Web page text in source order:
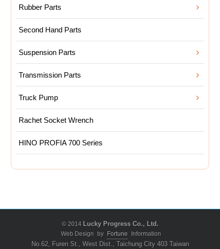
Rubber Parts
Second Hand Parts
Suspension Parts
Transmission Parts
Truck Pump
Rachet Socket Wrench
HINO PROFIA 700 Series
© 2014 Lucky Progress Co., Ltd.
Web Design
by Fortune Information
No.62, Furen St., West Dist., Taichung City 403 Taiwan